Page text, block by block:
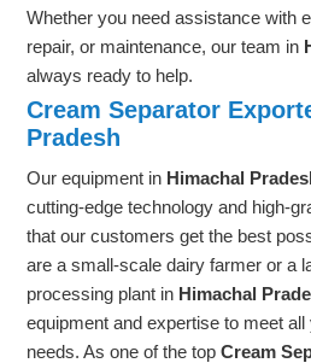
Whether you need assistance with
repair, or maintenance, our team in
always ready to help.
Cream Separator
Pradesh
Our equipment in Himachal
cutting-edge technology and high-
that our customers get the best
are a small-scale dairy farmer or a
processing plant in Himachal
equipment and expertise to meet
needs. As one of the top Cream